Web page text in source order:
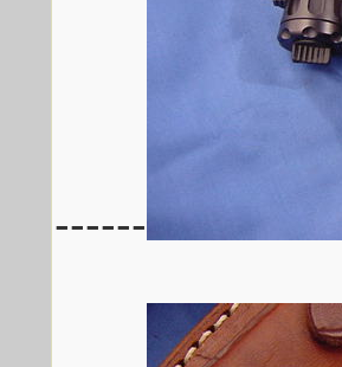
------